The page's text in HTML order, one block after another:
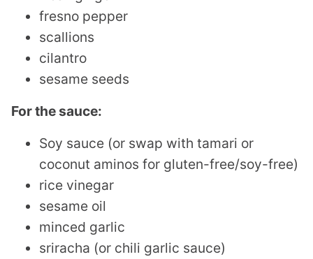
fresno pepper
scallions
cilantro
sesame seeds
For the sauce:
Soy sauce (or swap with tamari or
coconut aminos for gluten-free/soy-free)
rice vinegar
sesame oil
minced garlic
sriracha (or chili garlic sauce)